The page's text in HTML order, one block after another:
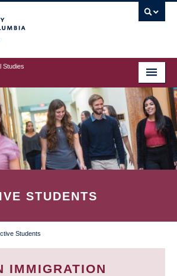
Studies
STUDENTS
Students
IMMIGRATION